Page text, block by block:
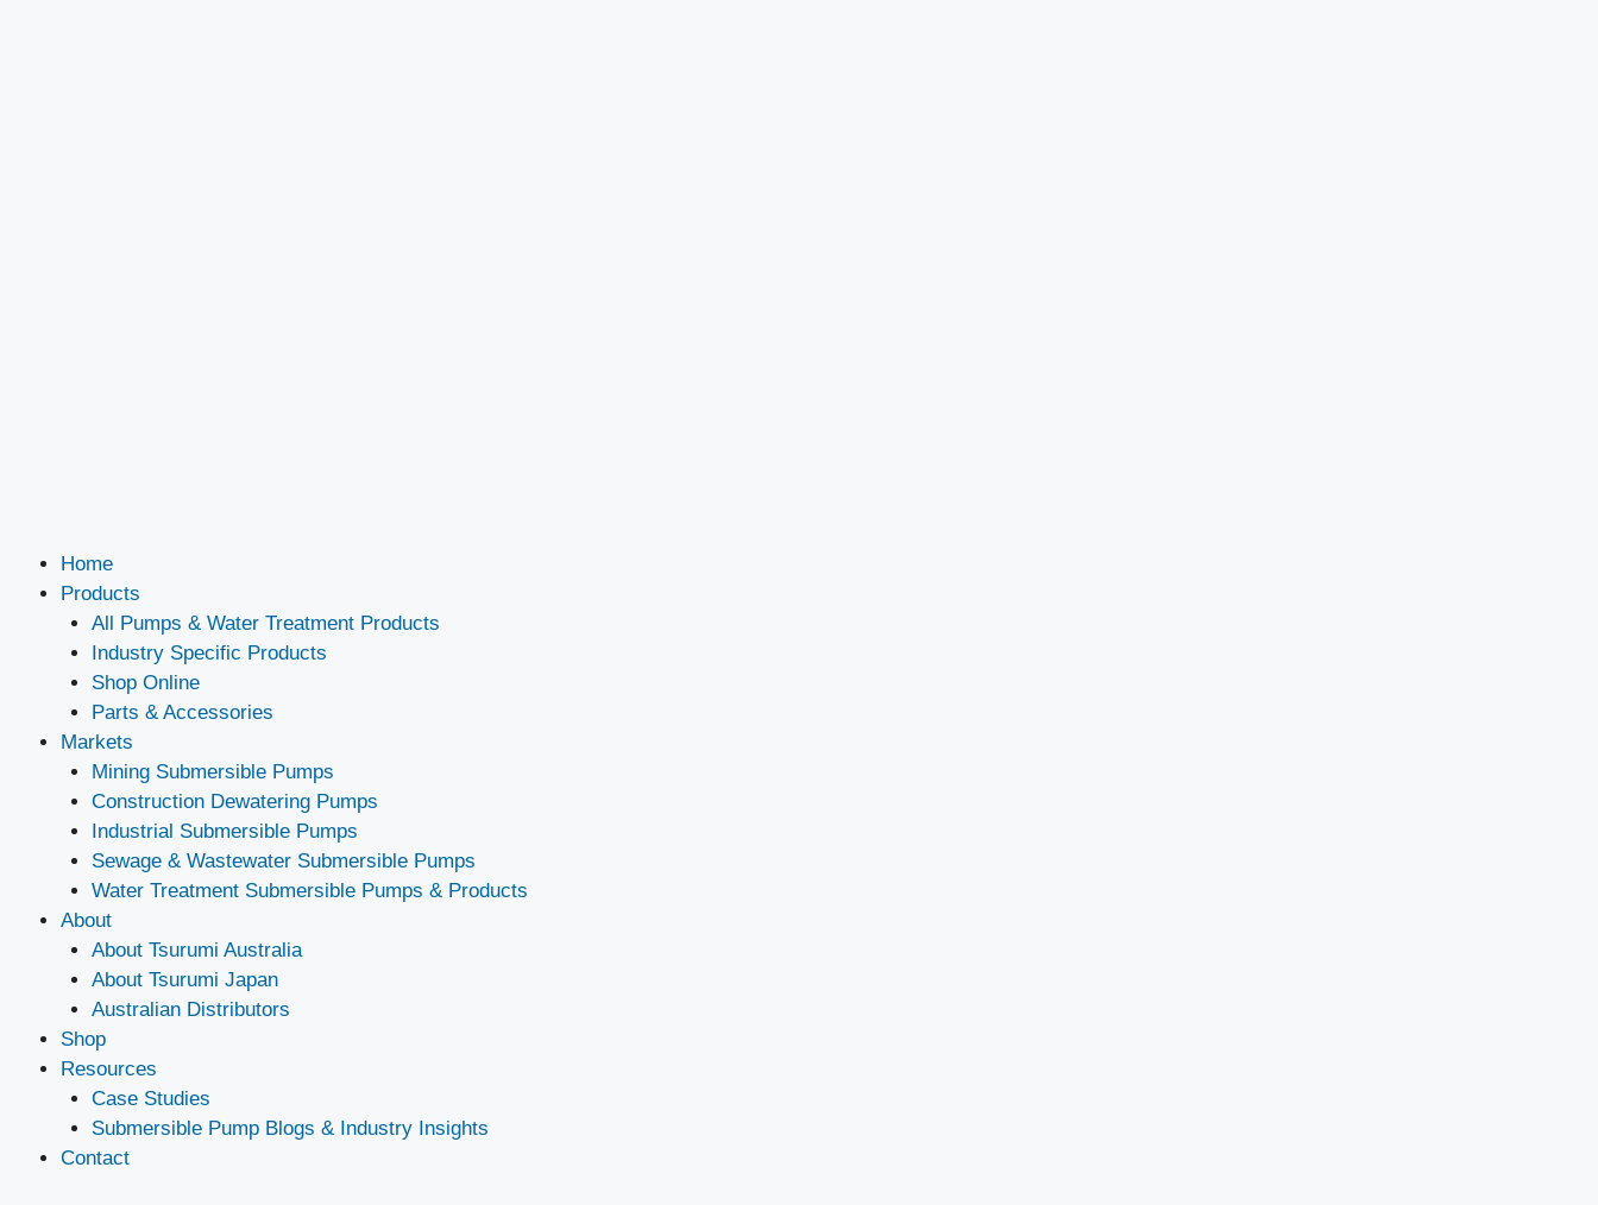
Home
Products
All Pumps & Water Treatment Products
Industry Specific Products
Shop Online
Parts & Accessories
Markets
Mining Submersible Pumps
Construction Dewatering Pumps
Industrial Submersible Pumps
Sewage & Wastewater Submersible Pumps
Water Treatment Submersible Pumps & Products
About
About Tsurumi Australia
About Tsurumi Japan
Australian Distributors
Shop
Resources
Case Studies
Submersible Pump Blogs & Industry Insights
Contact